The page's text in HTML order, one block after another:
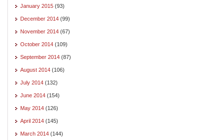
January 2015 (93)
December 2014 (99)
November 2014 (67)
October 2014 (109)
September 2014 (87)
August 2014 (106)
July 2014 (132)
June 2014 (154)
May 2014 (126)
April 2014 (145)
March 2014 (144)